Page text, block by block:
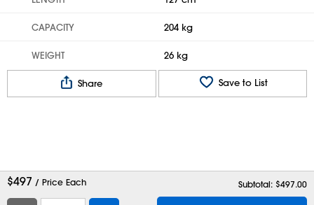
CAPACITY 204 kg
WEIGHT 26 kg
Share Save to List
$497 / Price Each Subtotal: $497.00